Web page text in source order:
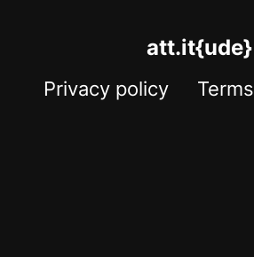
att.it{ude}
Privacy policy Terms